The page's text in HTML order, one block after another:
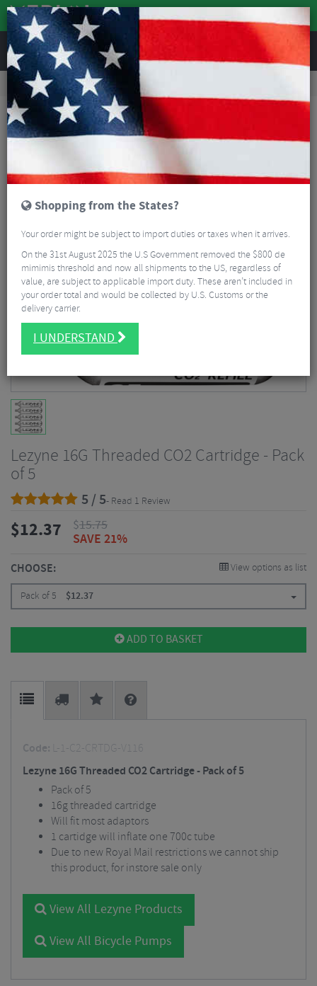
REVIEWS
Workshop Bike Tools & Maintenance
Lezyne 16G Threaded CO2 Cartridge - Pack of 5
Lezyne 16G Threaded CO2 Cartridge - Pack
of 5
5 / 5- Read 1 Review
$12.37 $15.75
SAVE 21%
CHOOSE: View options as list
Pack of 5 $12.37
ADD TO BASKET
Code: L-1-C2-CRTDG-V116
Lezyne 16G Threaded CO2 Cartridge - Pack of 5
Pack of 5
16g threaded cartridge
Will fit most adaptors
1 cartidge will inflate one 700c tube
Due to new Royal Mail restrictions we cannot ship
this product, for instore sale only
View All Lezyne Products
View All Bicycle Pumps
Shopping from the States?
Your order might be subject to import duties or taxes when it arrives.
On the 31st August 2025 the U.S Government removed the $800 de
mimimis threshold and now all shipments to the US, regardless of
value, are subject to applicable import duty. These aren’t included in
your order total and would be collected by U.S. Customs or the
delivery carrier.
I UNDERSTAND